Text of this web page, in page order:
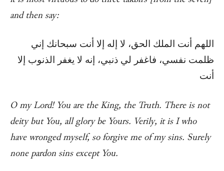
and then say:
اللهم أنت الملك الحق، لا إله إلا أنت سبحانك إني
ظلمت نفسي، فاغفر لي ذنبي، إنه لا يغفر الذنوب إلا
أنت
O my Lord! You are the King, the Truth. There is not
deity but You, all glory be Yours. Verily, it is I who
have wronged myself, so forgive me of my sins. Surely
none pardon sins except You.